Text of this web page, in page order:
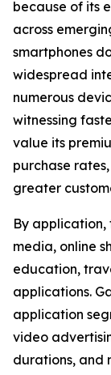
because of its
across
smartphones
widespread
numerous
witnessing
value its
purchase
greater
By application,
media, online
education,
applications.
application
video
durations, and